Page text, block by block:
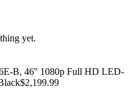
yet.
B, 46'' 1080p Full HD LED-
$2,199.99